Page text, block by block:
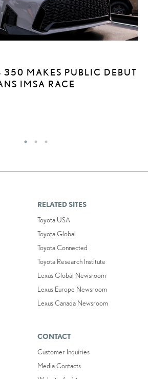
MAKES PUBLIC DEBUT
IMSA RACE
RELATED SITES
Toyota USA
Toyota Global
Toyota Connected
Toyota Research Institute
Lexus Global Newsroom
Lexus Europe Newsroom
Lexus Canada Newsroom
CONTACT
Customer Inquiries
Media Contacts